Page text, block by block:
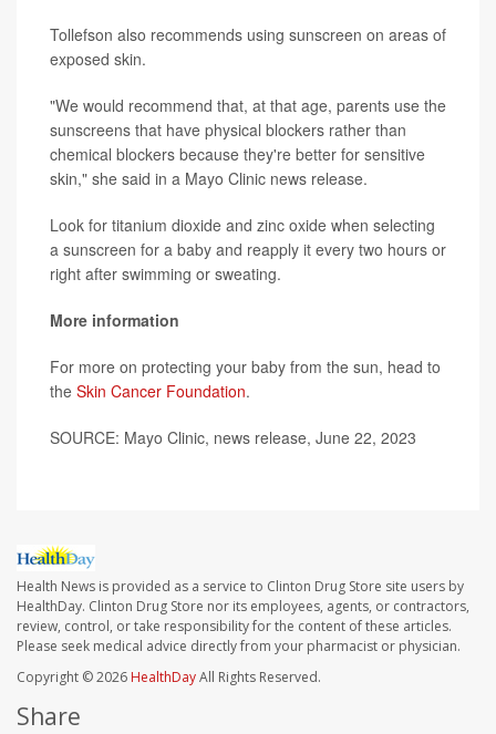
Tollefson also recommends using sunscreen on areas of
exposed skin.
"We would recommend that, at that age, parents use the
sunscreens that have physical blockers rather than
chemical blockers because they're better for sensitive
skin," she said in a Mayo Clinic news release.
Look for titanium dioxide and zinc oxide when selecting
a sunscreen for a baby and reapply it every two hours or
right after swimming or sweating.
More information
For more on protecting your baby from the sun, head to
the Skin Cancer Foundation.
SOURCE: Mayo Clinic, news release, June 22, 2023
Health News is provided as a service to Clinton Drug Store site users by
HealthDay. Clinton Drug Store nor its employees, agents, or contractors,
review, control, or take responsibility for the content of these articles.
Please seek medical advice directly from your pharmacist or physician.
Copyright © 2026 HealthDayAll Rights Reserved.
Share